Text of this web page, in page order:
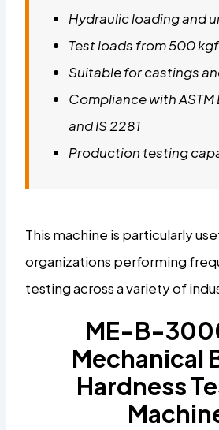
Hydraulic loading and
Test loads from 500
Suitable for castings
Compliance with ASTM
and IS 2281
Production testing
This machine is particularly
organizations performing
testing across a variety of
ME-B-
Mechanical
Hardness